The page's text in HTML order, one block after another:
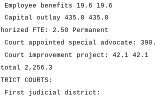
Employee benefits 19.6 19.6
Capital outlay 435.8 435.8
FTE: 2.50 Permanent
Court appointed special advocate:
Court improvement project: 42.1 42.1
2,256.3
COURTS:
First judicial district: